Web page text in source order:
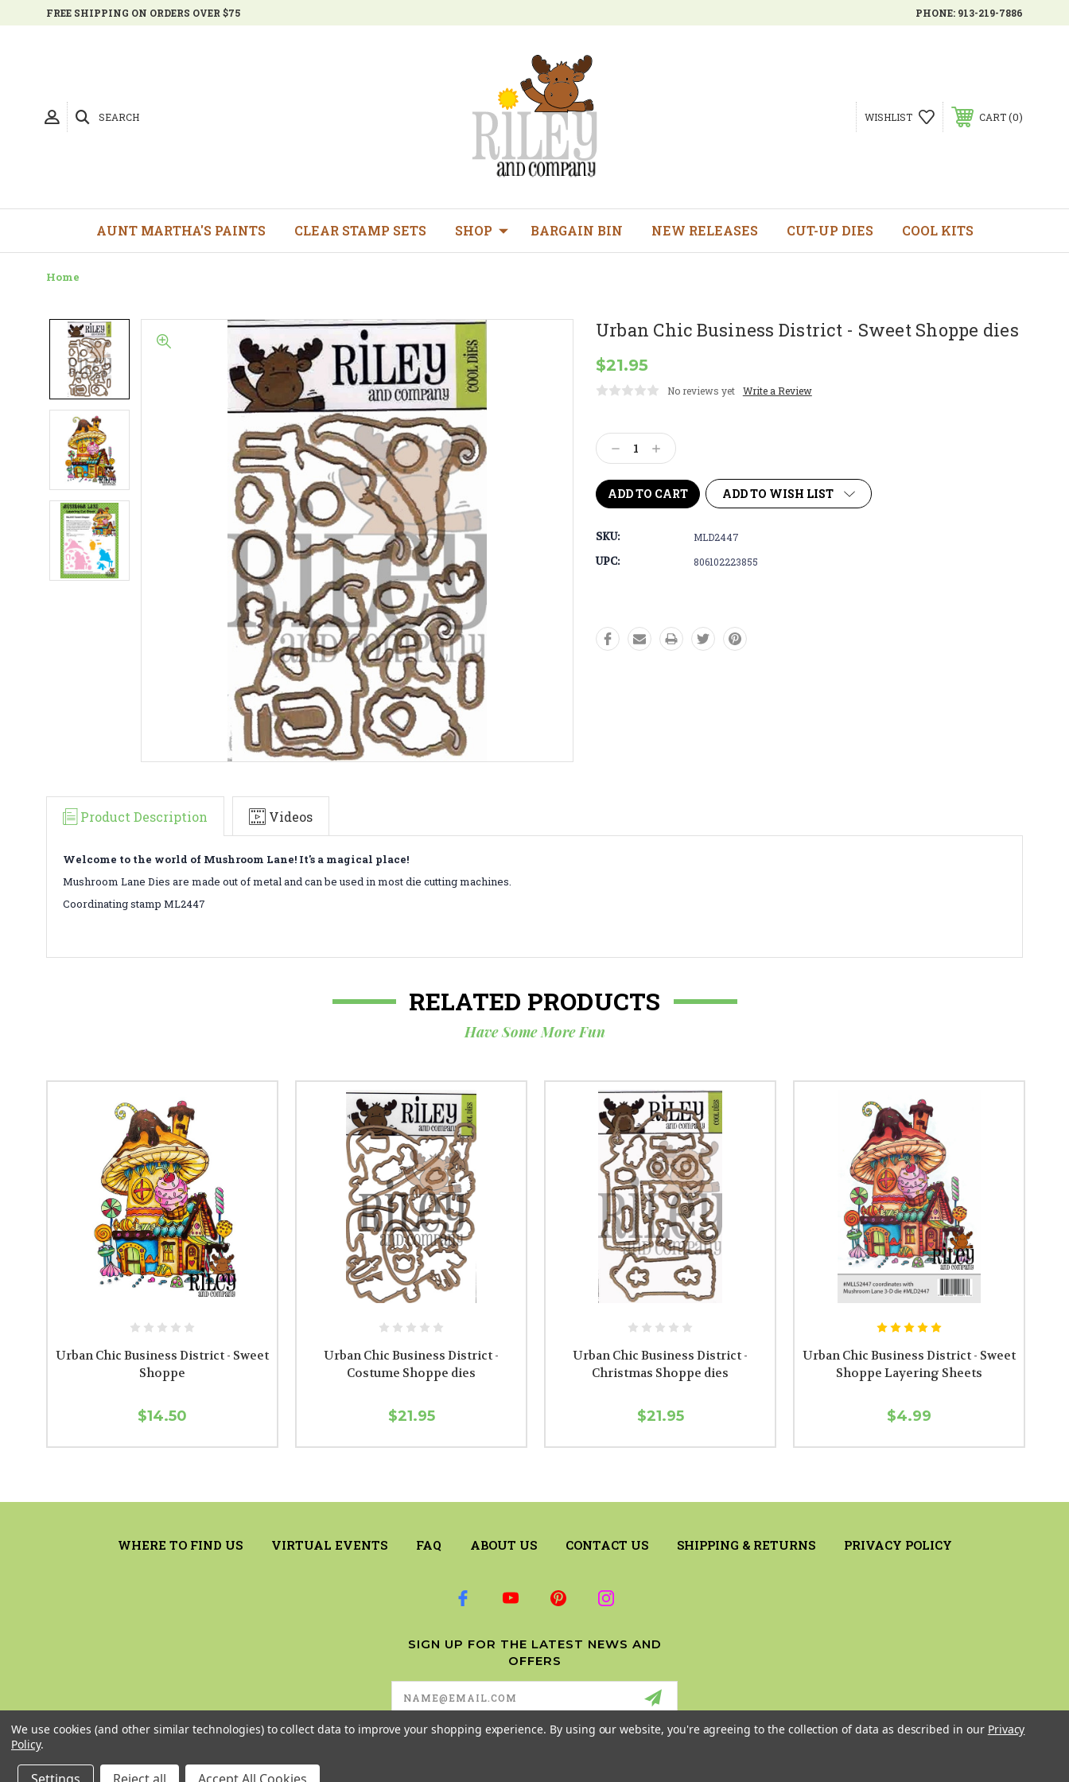
FREE SHIPPING ON ORDERS OVER $75 PHONE: 913-219-7886
SEARCH WISHLIST CART 0
AUNT MARTHA'S PAINTS CLEAR STAMP SETS SHOP BARGAIN BIN NEW RELEASES CUT-UP DIES COOL KITS
Home
Urban Chic Business District - Sweet Shoppe dies
$21.95
No reviews yet Write a Review
Stock:
Decrease
Quantity:
Increase
Quantity:
ADD TO WISH LIST
SKU: MLD2447
UPC: 806102223855
Product Description Videos
Welcome to the world of Mushroom Lane! It's a magical place!
Mushroom Lane Dies are made out of metal and can be used in most die cutting machines.
Coordinating stamp ML2447
RELATED PRODUCTS
Have Some More Fun
Urban Chic Business District - Sweet
Shoppe
$14.50
Urban Chic Business District -
Costume Shoppe dies
$21.95
Urban Chic Business District -
Christmas Shoppe dies
$21.95
Urban Chic Business District - Sweet
Shoppe Layering Sheets
$4.99
WHERE TO FIND US VIRTUAL EVENTS FAQ ABOUT US CONTACT US SHIPPING & RETURNS PRIVACY POLICY
SIGN UP FOR THE LATEST NEWS AND
OFFERS
Email
Address
We use cookies (and other similar technologies) to collect data to improve your shopping experience. By using our website, you're agreeing to the collection of data as described in our Privacy
Policy.